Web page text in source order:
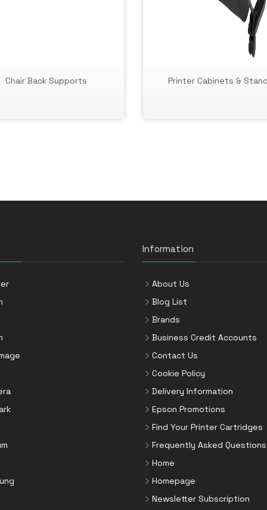
Chair Back Supports Printer Cabinets &
Information
About Us
Blog List
Brands
Business Credit Accounts
Contact Us
Cookie Policy
Delivery Information
Epson Promotions
Find Your Printer Cartridges
Frequently Asked Questions
Home
Homepage
Newsletter Subscription